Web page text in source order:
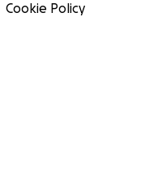
Cookie Policy